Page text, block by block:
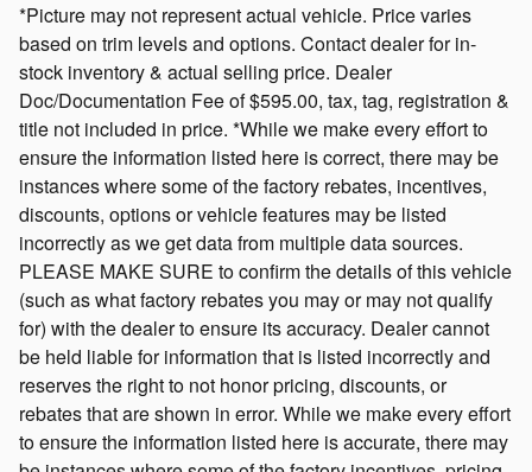
*Picture may not represent actual vehicle. Price varies
based on trim levels and options. Contact dealer for in-
stock inventory & actual selling price. Dealer
Doc/Documentation Fee of $595.00, tax, tag, registration &
title not included in price. *While we make every effort to
ensure the information listed here is correct, there may be
instances where some of the factory rebates, incentives,
discounts, options or vehicle features may be listed
incorrectly as we get data from multiple data sources.
PLEASE MAKE SURE to confirm the details of this vehicle
(such as what factory rebates you may or may not qualify
for) with the dealer to ensure its accuracy. Dealer cannot
be held liable for information that is listed incorrectly and
reserves the right to not honor pricing, discounts, or
rebates that are shown in error. While we make every effort
to ensure the information listed here is accurate, there may